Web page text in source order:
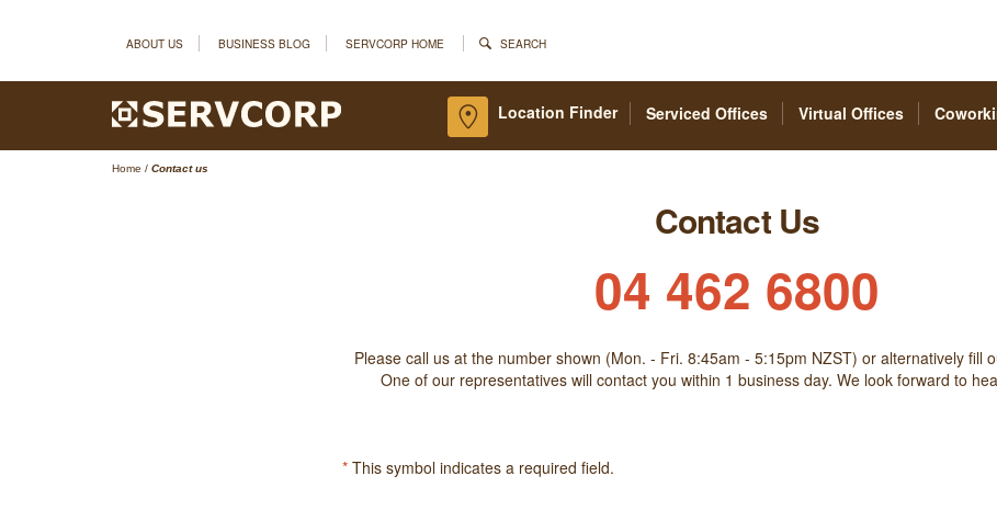
ABOUT US BUSINESS BLOG SERVCORP HOME SEARCH
Serviced Offices Virtual Offices
Location Finder
Home / Contact us
Contact Us
04 462 6800
Please call us at the number shown (Mon. - Fri. 8:45am - 5:15pm NZST) or alternatively fill
One of our representatives will contact you within 1 business day. We look forward to
*This symbol indicates a required field.